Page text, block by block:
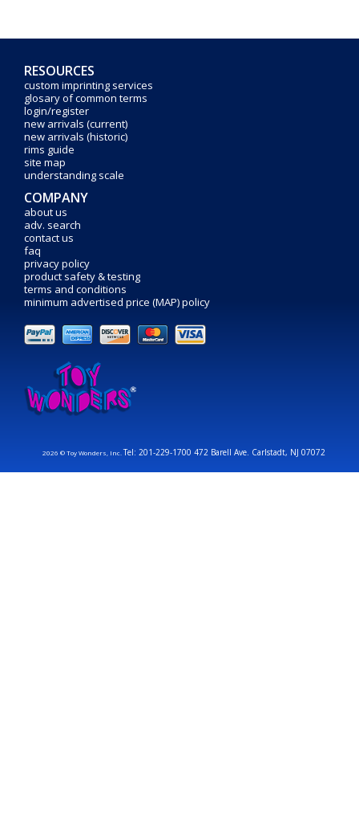
RESOURCES
custom imprinting services
glosary of common terms
login/register
new arrivals (current)
new arrivals (historic)
rims guide
site map
understanding scale
COMPANY
about us
adv. search
contact us
faq
privacy policy
product safety & testing
terms and conditions
minimum advertised price (MAP) policy
2026 © Toy Wonders, Inc.Tel: 201-229-1700 472 Barell Ave. Carlstadt, NJ 07072